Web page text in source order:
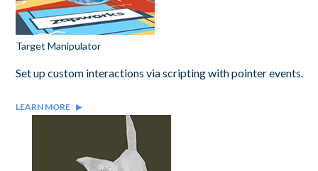
Target Manipulator
Set up custom interactions via scripting with pointer events.
LEARN MORE